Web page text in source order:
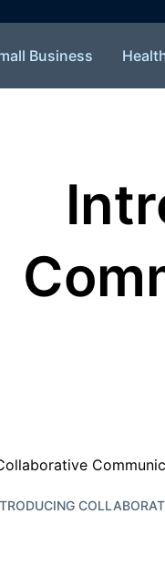
Business